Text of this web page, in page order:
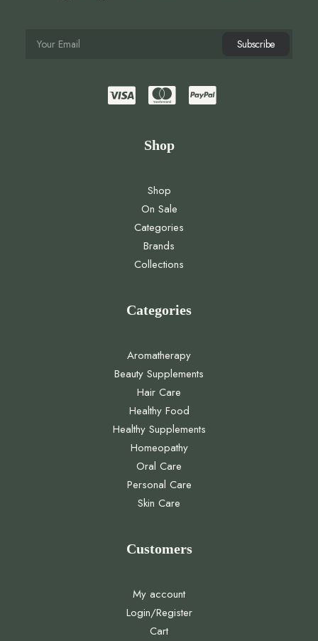
Shop
Shop
On Sale
Categories
Brands
Collections
Categories
Aromatherapy
Beauty Supplements
Hair Care
Healthy Food
Healthy Supplements
Homeopathy
Oral Care
Personal Care
Skin Care
Customers
My account
Login/Register
Cart